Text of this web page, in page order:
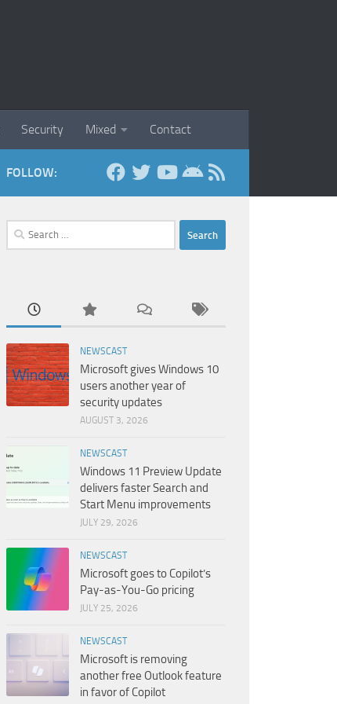
Security Mixed Contact
FOLLOW:
Search
for:
NEWSCAST
Microsoft gives Windows 10
users another year of
security updates
AUGUST 3, 2026
NEWSCAST
Windows 11 Preview Update
delivers faster Search and
Start Menu improvements
JULY 29, 2026
NEWSCAST
Microsoft goes to Copilot’s
Pay-as-You-Go pricing
JULY 25, 2026
NEWSCAST
Microsoft is removing
another free Outlook feature
in favor of Copilot